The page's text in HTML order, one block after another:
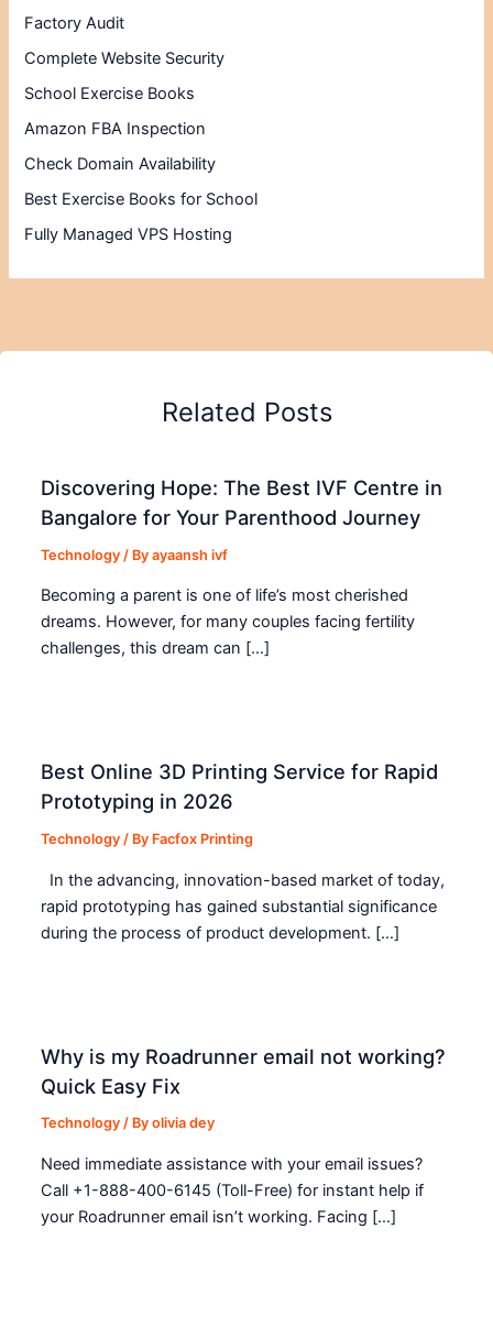
Factory Audit
Complete Website Security
School Exercise Books
Amazon FBA Inspection
Check Domain Availability
Best Exercise Books for School
Fully Managed VPS Hosting
Related Posts
Discovering Hope: The Best IVF Centre in
Bangalore for Your Parenthood Journey
Technology / Byayaansh ivf
Becoming a parent is one of life’s most cherished
dreams. However, for many couples facing fertility
challenges, this dream can […]
Best Online 3D Printing Service for Rapid
Prototyping in 2026
Technology / By Facfox Printing
In the advancing, innovation-based market of today,
rapid prototyping has gained substantial significance
during the process of product development. […]
Why is my Roadrunner email not working?
Quick Easy Fix
Technology / Byolivia dey
Need immediate assistance with your email issues?
Call +1-888-400-6145 (Toll-Free) for instant help if
your Roadrunner email isn’t working. Facing […]